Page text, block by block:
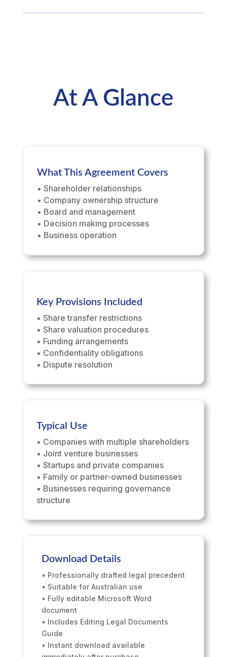
At A Glance
What This Agreement Covers
• Shareholder relationships
• Company ownership structure
• Board and management
• Decision making processes
• Business operation
Key Provisions Included
• Share transfer restrictions
• Share valuation procedures
• Funding arrangements
• Confidentiality obligations
• Dispute resolution
Typical Use
• Companies with multiple shareholders
• Joint venture businesses
• Startups and private companies
• Family or partner-owned businesses
• Businesses requiring governance
structure
Download Details
• Professionally drafted legal precedent
• Suitable for Australian use
• Fully editable Microsoft Word
document
• Includes Editing Legal Documents
Guide
• Instant download available